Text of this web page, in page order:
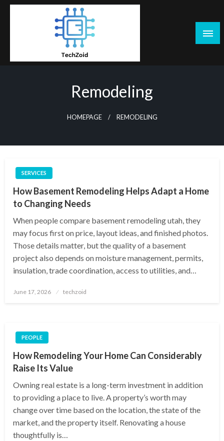
Skip
Remodeling
HOMEPAGE REMODELING
SERVICES
How Basement Remodeling Helps Adapt a Home
to Changing Needs
When people compare basement remodeling utah, they
may focus first on price, layout ideas, and finished photos.
Those details matter, but the quality of a basement
project also depends on moisture management, permits,
insulation, trade coordination, access to utilities, and…
Posted
June 17, 2026 techzoid
PEOPLE
How Remodeling Your Home Can Considerably
Raise Its Value
Owning real estate is a long-term investment in addition
to providing a place to live. A property’s worth may
change over time based on the location, the state of the
market, and the property itself. Renovating a house
thoughtfully is…